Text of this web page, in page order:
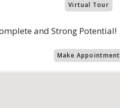
Virtual Tour
and Strong Potential!
Make Appointment